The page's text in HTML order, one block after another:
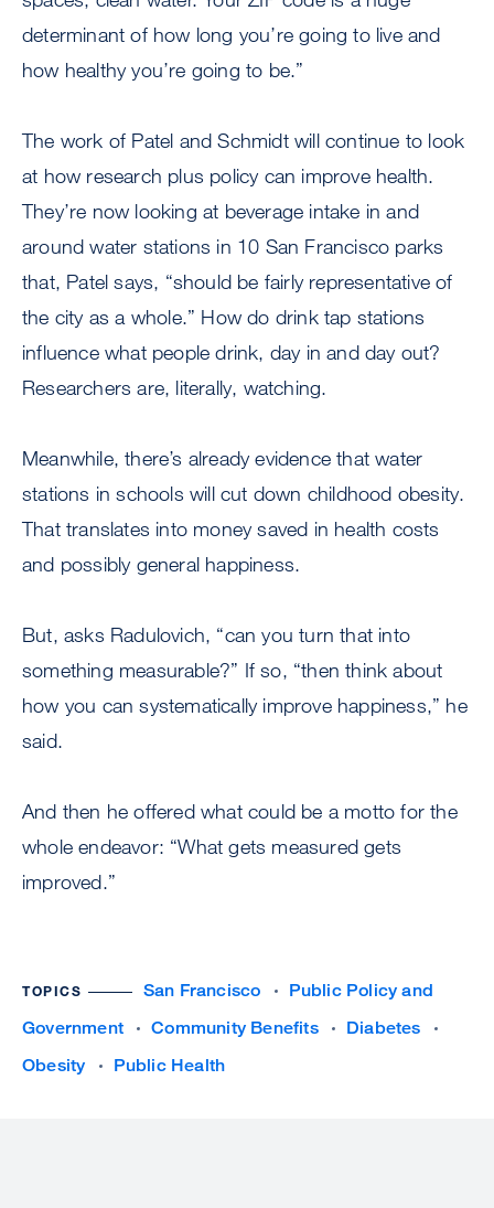
determinant of how long you’re going to live and
how healthy you’re going to be.”
The work of Patel and Schmidt will continue to look
at how research plus policy can improve health.
They’re now looking at beverage intake in and
around water stations in 10 San Francisco parks
that, Patel says, “should be fairly representative of
the city as a whole.” How do drink tap stations
influence what people drink, day in and day out?
Researchers are, literally, watching.
Meanwhile, there’s already evidence that water
stations in schools will cut down childhood obesity.
That translates into money saved in health costs
and possibly general happiness.
But, asks Radulovich, “can you turn that into
something measurable?” If so, “then think about
how you can systematically improve happiness,” he
said.
And then he offered what could be a motto for the
whole endeavor: “What gets measured gets
improved.”
TOPICS San Francisco
Public Policy and
Government
Community Benefits
Diabetes
Obesity
Public Health